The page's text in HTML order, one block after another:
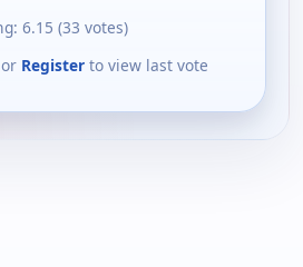
6.15 (33 votes)
or Register to view last vote